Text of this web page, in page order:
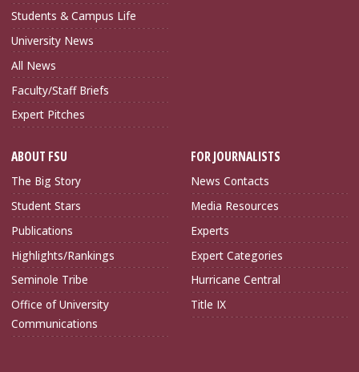
Students & Campus Life
University News
All News
Faculty/Staff Briefs
Expert Pitches
ABOUT FSU
The Big Story
Student Stars
Publications
Highlights/Rankings
Seminole Tribe
Office of University
Communications
FOR JOURNALISTS
News Contacts
Media Resources
Experts
Expert Categories
Hurricane Central
Title IX